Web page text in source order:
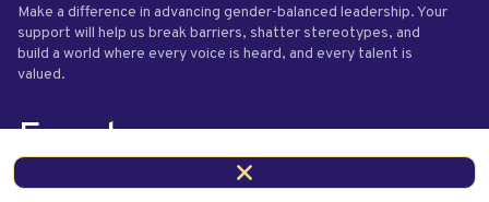
Make a difference in advancing gender-balanced leadership. Your
support will help us break barriers, shatter stereotypes, and
build a world where every voice is heard, and every talent is
valued.
Events
Questions or comments relating to our events? Contact us.